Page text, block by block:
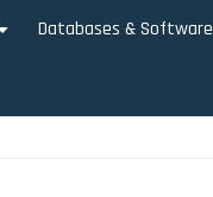
Databases & Software